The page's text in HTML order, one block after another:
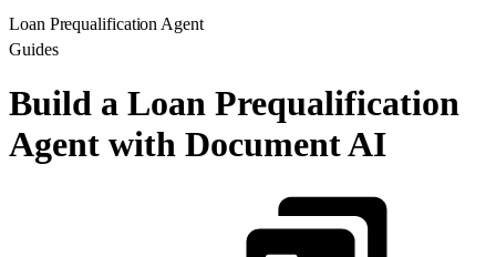
Loan Prequalification Agent
Guides
Build a Loan Prequalification
Agent with Document AI